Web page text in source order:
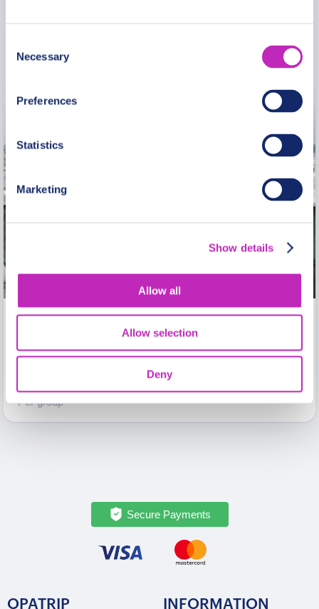
Selection
Necessary
Preferences
Statistics
Marketing
Show details
Allow all
Allow selection
Deny
The best of Kaunas Private
walking tour
Per group
Secure Payments
OPATRIP INFORMATION